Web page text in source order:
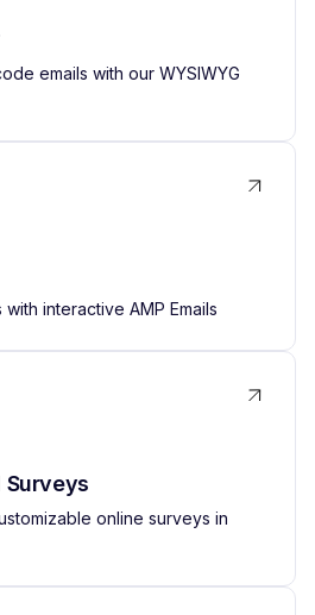
emails with our WYSIWYG
interactive AMP Emails
online surveys in